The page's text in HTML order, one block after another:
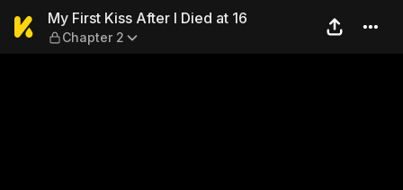
My First Kiss After I Died at
My First Kiss After I Died at 16
Chapter 2